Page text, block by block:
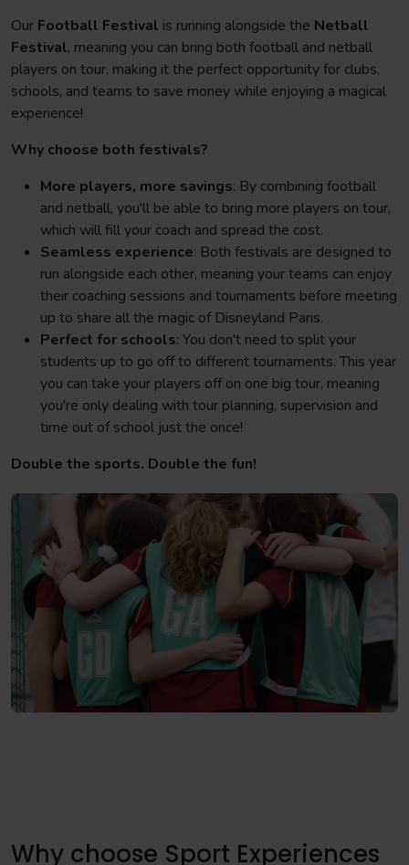
Our Football Festival is running alongside the Netball
Festival, meaning you can bring both football and netball
players on tour, making it the perfect opportunity for clubs,
schools, and teams to save money while enjoying a magical
experience!
Why choose both festivals?
More players, more savings: By combining football
and netball, you'll be able to bring more players on tour,
which will fill your coach and spread the cost.
Seamless experience: Both festivals are designed to
run alongside each other, meaning your teams can enjoy
their coaching sessions and tournaments before meeting
up to share all the magic of Disneyland Paris.
Perfect for schools: You don't need to split your
students up to go off to different tournaments. This year
you can take your players off on one big tour, meaning
you're only dealing with tour planning, supervision and
time out of school just the once!
Double the sports. Double the fun!
Why choose Sport Experiences